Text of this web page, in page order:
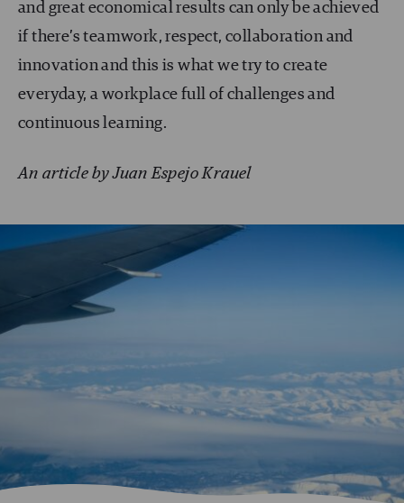
and great economical results can only be achieved
if there’s teamwork, respect, collaboration and
innovation and this is what we try to create
everyday, a workplace full of challenges and
continuous learning.
An article by Juan Espejo Krauel